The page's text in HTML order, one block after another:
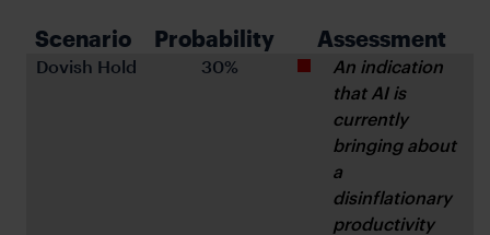
Scenario Probability Assessment
Dovish Hold 30%
An indication
that AI is
currently
bringing about
a
disinflationary
productivity